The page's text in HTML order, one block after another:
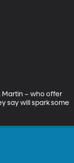
– who offer
say will spark some